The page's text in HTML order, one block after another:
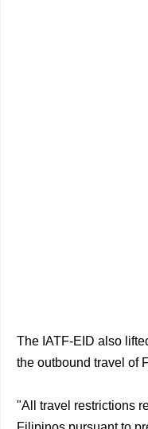
The IATF-EID also
the outbound travel of
"All travel restrictions